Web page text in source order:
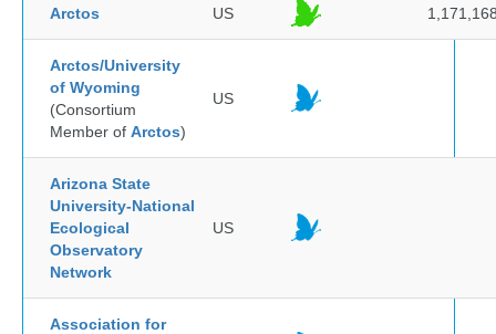
Arctos US
Arctos/University
of Wyoming
(Consortium
Member of Arctos)
US
Arizona State
University-National
Ecological
Observatory
Network
US
Association for